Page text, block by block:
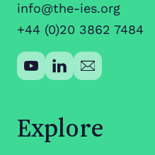
info@the-ies.org
+44 (0)20 3862 7484
Explore